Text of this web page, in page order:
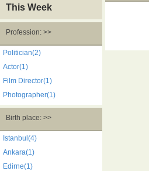
This Week
Profession: >>
Politician(2)
Actor(1)
Film Director(1)
Photographer(1)
Birth place: >>
Istanbul(4)
Ankara(1)
Edirne(1)